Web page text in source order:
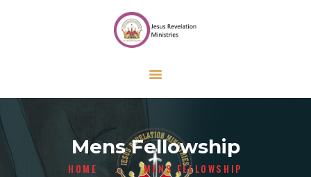
Mens Fellowship
HOME ... MENS FELLOWSHIP
CONTACT US
GIVE